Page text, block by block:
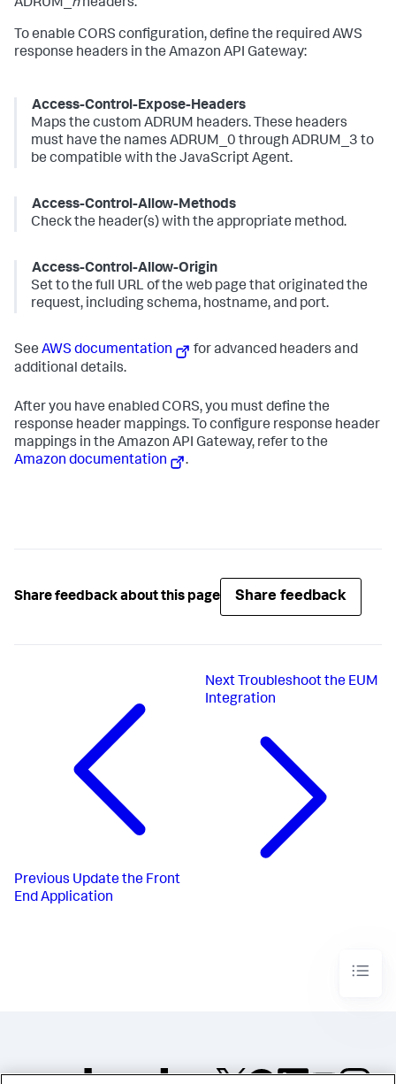
ADRUM_ nheaders.
To enable CORS configuration, define the required AWS
response headers in the Amazon API Gateway:
Access-Control-Expose-Headers
Maps the custom ADRUM headers. These headers
must have the names ADRUM_0 through ADRUM_3 to
be compatible with the JavaScript Agent.
Access-Control-Allow-Methods
Check the header(s) with the appropriate method.
Access-Control-Allow-Origin
Set to the full URL of the web page that originated the
request, including schema, hostname, and port.
See AWS documentation
for advanced headers and
additional details.
After you have enabled CORS, you must define the
response header mappings. To configure response header
mappings in the Amazon API Gateway, refer to the
Amazon documentation
.
Share feedback about this page Share feedback
Previous Update the Front
End Application
Next Troubleshoot the EUM
Integration